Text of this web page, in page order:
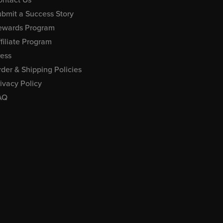
a Success Story
Program
Program
& Shipping Policies
Policy